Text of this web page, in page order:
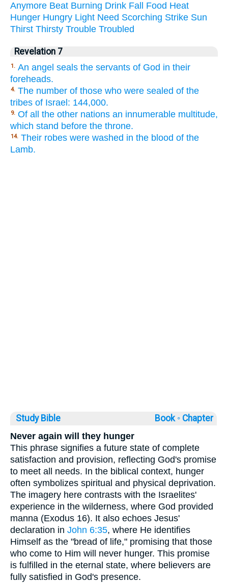
Anymore Beat Burning Drink Fall Food Heat
Hunger Hungry Light Need Scorching Strike Sun
Thirst Thirsty Trouble Troubled
Revelation 7
1. An angel seals the servants of God in their
foreheads.
4. The number of those who were sealed of the
tribes of Israel: 144,000.
9. Of all the other nations an innumerable multitude,
which stand before the throne.
14. Their robes were washed in the blood of the
Lamb.
Study Bible Book ◦ Chapter
Never again will they hunger
This phrase signifies a future state of complete
satisfaction and provision, reflecting God's promise
to meet all needs. In the biblical context, hunger
often symbolizes spiritual and physical deprivation.
The imagery here contrasts with the Israelites'
experience in the wilderness, where God provided
manna (Exodus 16). It also echoes Jesus'
declaration in John 6:35, where He identifies
Himself as the "bread of life," promising that those
who come to Him will never hunger. This promise
is fulfilled in the eternal state, where believers are
fully satisfied in God's presence.